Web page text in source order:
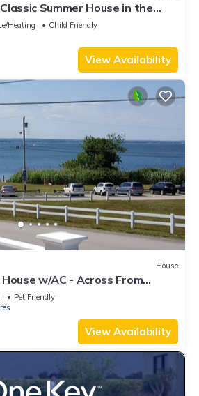
Summer House in the
Heating
Child Friendly
View Availability
House
w/AC - Across From
Pet Friendly
View Availability